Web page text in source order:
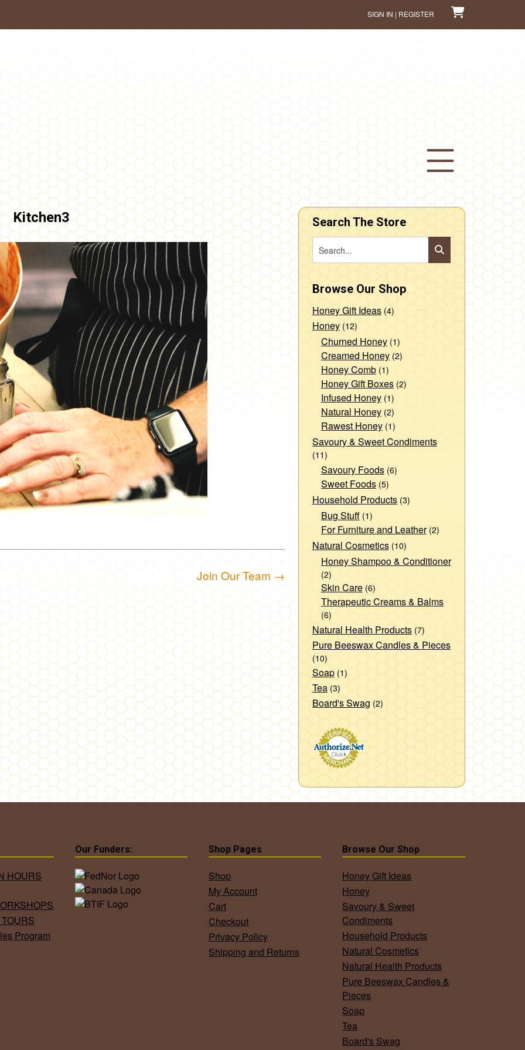
SIGN IN | REGISTER
Kitchen3
Join Our Team →
Search The Store
Browse Our Shop
Honey Gift Ideas (4)
Honey (12)
Churned Honey (1)
Creamed Honey (2)
Honey Comb (1)
Honey Gift Boxes (2)
Infused Honey (1)
Natural Honey (2)
Rawest Honey (1)
Savoury & Sweet Condiments
(11)
Savoury Foods (6)
Sweet Foods (5)
Household Products (3)
Bug Stuff (1)
For Furniture and Leather (2)
Natural Cosmetics (10)
Honey Shampoo & Conditioner
(2)
Skin Care (6)
Therapeutic Creams & Balms
(6)
Natural Health Products (7)
Pure Beeswax Candles & Pieces
(10)
Soap (1)
Tea (3)
Board's Swag (2)
HOURS
Program
Our Funders: Shop Pages
Shop
My Account
Cart
Checkout
Privacy Policy
Shipping and Returns
Browse Our Shop
Honey Gift Ideas
Honey
Savoury & Sweet
Condiments
Household Products
Natural Cosmetics
Natural Health Products
Pure Beeswax Candles &
Pieces
Soap
Tea
Board's Swag